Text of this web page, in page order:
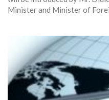
Minister and Minister of